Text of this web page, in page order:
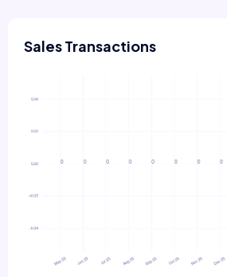
Sales Transactions